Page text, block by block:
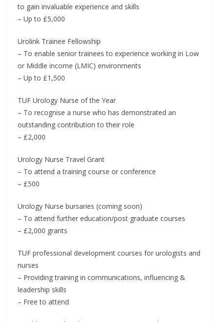
to gain invaluable experience and skills
– Up to £5,000
Urolink Trainee Fellowship
– To enable senior trainees to experience working in Low
or Middle income (LMIC) environments
– Up to £1,500
TUF Urology Nurse of the Year
– To recognise a nurse who has demonstrated an
outstanding contribution to their role
– £2,000
Urology Nurse Travel Grant
– To attend a training course or conference
– £500
Urology Nurse bursaries (coming soon)
– To attend further education/post graduate courses
– £2,000 grants
TUF professional development courses for urologists and
nurses
– Providing training in communications, influencing &
leadership skills
– Free to attend